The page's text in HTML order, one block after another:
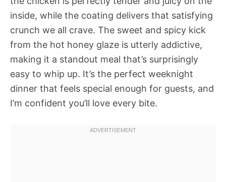
inside, while the coating delivers that satisfying
crunch we all crave. The sweet and spicy kick
from the hot honey glaze is utterly addictive,
making it a standout meal that’s surprisingly
easy to whip up. It’s the perfect weeknight
dinner that feels special enough for guests, and
I’m confident you’ll love every bite.